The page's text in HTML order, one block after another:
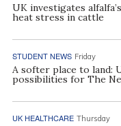
UK investigates
heat stress in cattle
STUDENT NEWS Friday
A softer place to land:
possibilities for The
UK HEALTHCARE Thursday